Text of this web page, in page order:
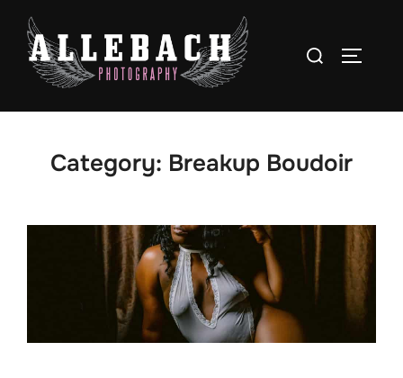
content
Search
Category: Breakup Boudoir